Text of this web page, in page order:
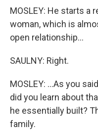
MOSLEY: He starts a
woman, which is
open relationship...
SAULNY: Right.
MOSLEY: ...As you
did you learn about
he essentially built?
family.